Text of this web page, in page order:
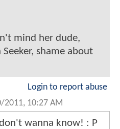
mind her dude,
Seeker, shame about
Login to report abuse
2011, 10:27 AM
wanna know! : P